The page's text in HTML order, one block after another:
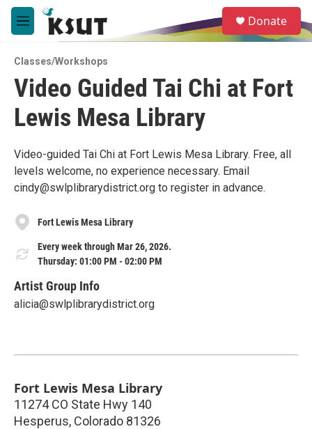
Skip to main content
M
e
u
e
a
Donate
Classes/Workshops
Video Guided Tai Chi at Fort
Lewis Mesa Library
Video-guided Tai Chi at Fort Lewis Mesa Library. Free, all
levels welcome, no experience necessary. Email
cindy@swlplibrarydistrict.org to register in advance.
Fort Lewis Mesa Library
Every week through Mar 26, 2026.
Thursday: 01:00 PM - 02:00 PM
Artist Group Info
alicia@swlplibrarydistrict.org
Fort Lewis Mesa Library
11274 CO State Hwy 140
Hesperus, Colorado 81326